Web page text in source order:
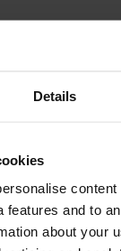
Details
content
features and to
about your